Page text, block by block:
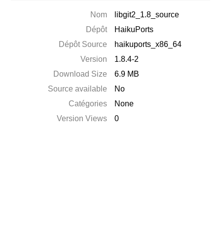
Nom
libgit2_1.8_source
Dépôt
HaikuPorts
Dépôt Source
haikuports_x86_64
Version
1.8.4-2
Download Size
6.9 MB
Source available
No
Catégories
None
Version Views
0